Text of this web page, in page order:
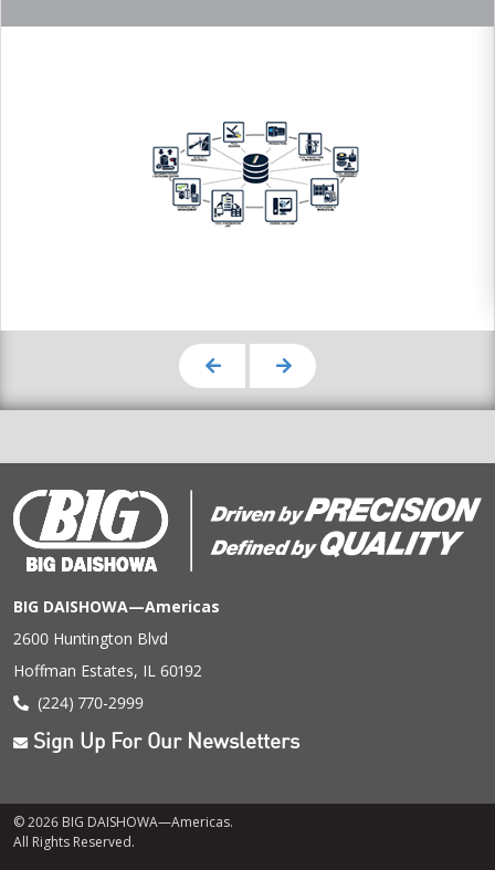
BIG DAISHOWA—Americas
2600 Huntington Blvd
Hoffman Estates, IL 60192
(224) 770-2999
Sign Up For Our Newsletters
© 2026 BIG DAISHOWA—Americas.
All Rights Reserved.